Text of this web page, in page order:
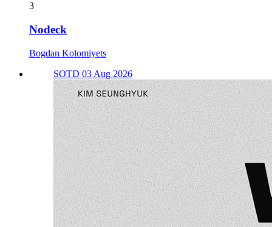
3
Nodeck
Bogdan Kolomiyets
SOTD 03 Aug 2026